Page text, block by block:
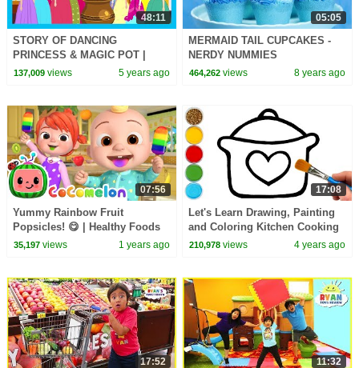
48:11
STORY OF DANCING
PRINCESS & MAGIC POT |
ANIMATED STORIES | MORAL
137,009views 5 years ago
05:05
MERMAID TAIL CUPCAKES -
NERDY NUMMIES
464,262 views 8 years ago
07:56
Yummy Rainbow Fruit
Popsicles! 😋 | Healthy Foods
for Kids | CoComelon Nursery
35,197views 1 years ago
17:08
Let's Learn Drawing, Painting
and Coloring Kitchen Cooking
Pot | Easy Drawing for Kids,
210,978 views 4 years ago
17:52 11:32